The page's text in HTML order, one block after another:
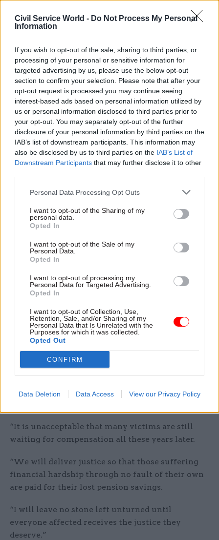
Civil Service World - Do Not Process My Personal
Information
If you wish to opt-out of the sale, sharing to third parties, or
processing of your personal or sensitive information for
targeted advertising by us, please use the below opt-out
section to confirm your selection. Please note that after your
opt-out request is processed you may continue seeing
interest-based ads based on personal information utilized by
us or personal information disclosed to third parties prior to
your opt-out. You may separately opt-out of the further
disclosure of your personal information by third parties on the
IAB’s list of downstream participants. This information may
also be disclosed by us to third parties on the IAB’s List of
Downstream Participants that may further disclose it to other
Personal Data Processing Opt Outs
I want to opt-out of the Sharing of my
personal data.
Opted In
I want to opt-out of the Sale of my
Personal Data.
Opted In
I want to opt-out of processing my
Personal Data for Targeted Advertising.
Opted In
I want to opt-out of Collection, Use,
Retention, Sale, and/or Sharing of my
Personal Data that Is Unrelated with the
Purposes for which it was collected.
Opted Out
CONFIRM
Data Deletion Data Access View our Privacy Policy
found that the lengthy review process meant
Tobierre and his wife, Caroline, who was a British
citizen, had suffered financial hardship for longer
Caroline Tobierre had cancer and died in
November 2021. She also had a Windrush
Compensation Scheme claim. The ombudsman
found that the scheme did not properly
consider the evidence she had provided and had
mishandled communications about a funeral-
costs payment.
The PHSO said the Home Office’s complaint-
Charlotte and Thomas Tobierre were awarded a
the ombudsman's investigation.
the Windrush Compensation Scheme
would benefit thousands of people, with changes
applied retrospectively.
Announcing the changes, the home secretary
said the Windrush scandal had been a “shameful
stain” on the UK’s history.
“People who gave so much to our country were
treated as illegal immigrants in their own home,”
“It is unacceptable that many victims are still
waiting for compensation all these years later.
“We will deliver justice so that those suffering
financial hardship through no fault of their own
are paid for their lost pension savings.
“I will leave no stone left unturned until
everyone affected receives the justice they
deserve.”